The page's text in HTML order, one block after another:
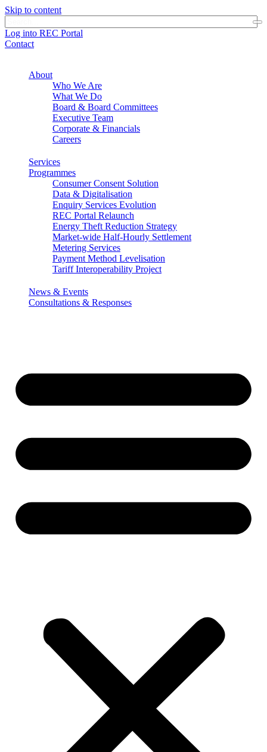
Skip to content
Log into REC Portal
Contact
About
Who We Are
What We Do
Board & Board Committees
Executive Team
Corporate & Financials
Careers
Services
Programmes
Consumer Consent Solution
Data & Digitalisation
Enquiry Services Evolution
REC Portal Relaunch
Energy Theft Reduction Strategy
Market-wide Half-Hourly Settlement
Metering Services
Payment Method Levelisation
Tariff Interoperability Project
News & Events
Consultations & Responses